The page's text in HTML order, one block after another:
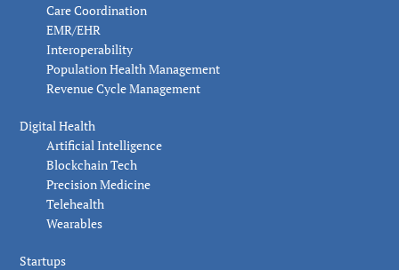
Care Coordination
EMR/EHR
Interoperability
Population Health Management
Revenue Cycle Management
Digital Health
Artificial Intelligence
Blockchain Tech
Precision Medicine
Telehealth
Wearables
Startups